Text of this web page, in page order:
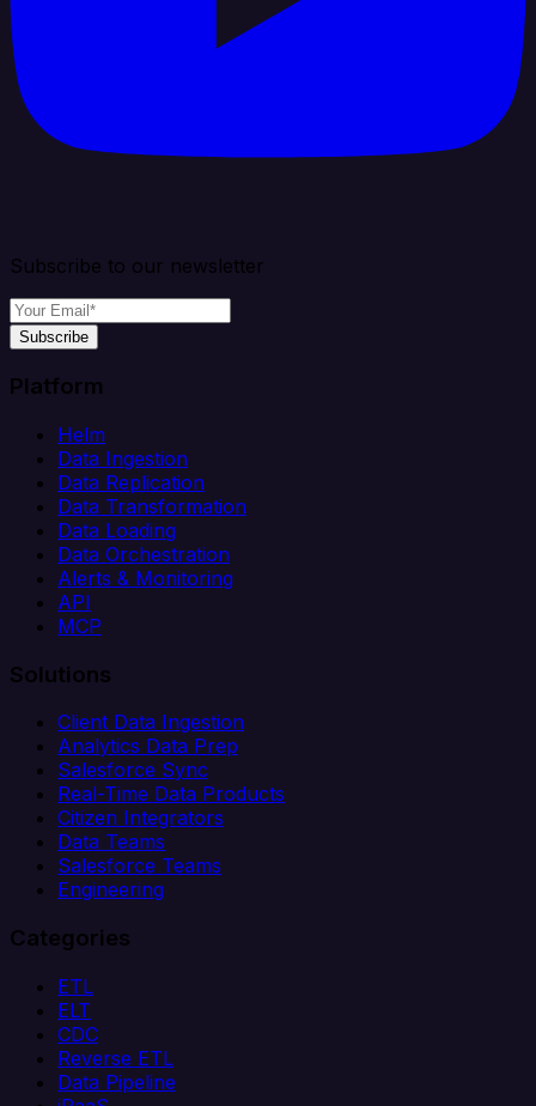
Subscribe to our newsletter
Subscribe
Platform
Helm
Data Ingestion
Data Replication
Data Transformation
Data Loading
Data Orchestration
Alerts & Monitoring
API
MCP
Solutions
Client Data Ingestion
Analytics Data Prep
Salesforce Sync
Real-Time Data Products
Citizen Integrators
Data Teams
Salesforce Teams
Engineering
Categories
ETL
ELT
CDC
Reverse ETL
Data Pipeline